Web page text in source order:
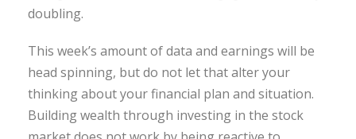
doubling.
This week’s amount of data and earnings will be
head spinning, but do not let that alter your
thinking about your financial plan and situation.
Building wealth through investing in the stock